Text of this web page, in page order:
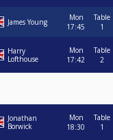
James Young
Mon
17:45
Table
1
Harry
Lofthouse
Mon
17:42
Table
2
Jonathan
Borwick
Mon
18:30
Table
1